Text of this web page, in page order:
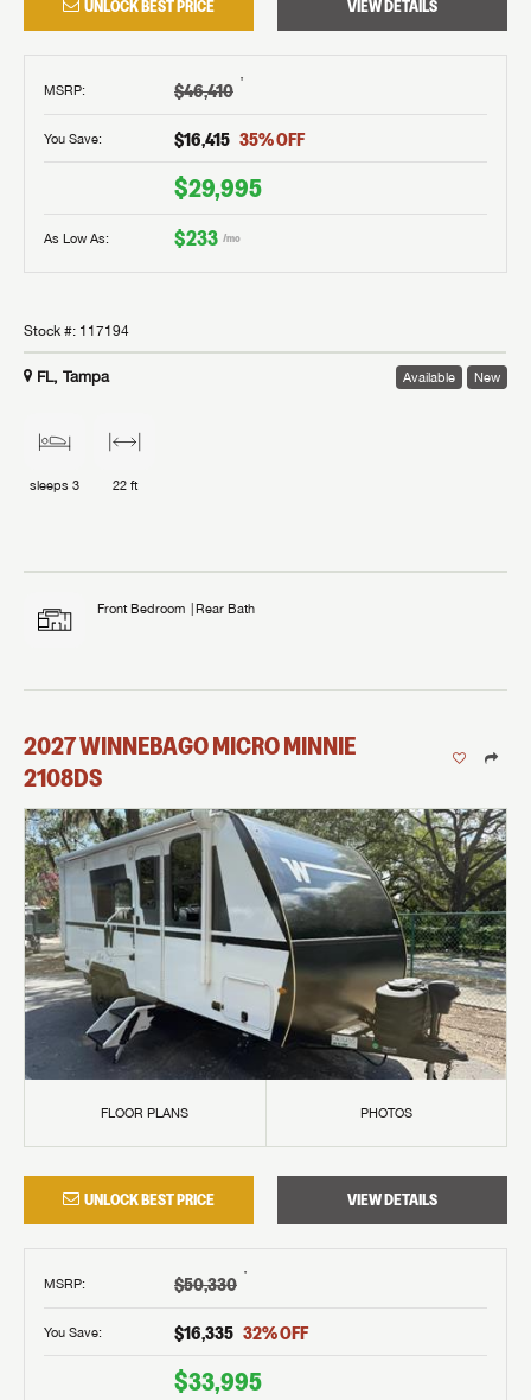
UNLOCK BEST PRICE VIEW DETAILS
MSRP: $46,410 †
You Save: $16,415 35% OFF
$29,995
As Low As: $233 /mo
Stock #: 117194
FL, Tampa Available New
sleeps 3 22 ft
Front Bedroom Rear Bath
2027WINNEBAGOMICRO MINNIE
2108DS
FLOOR PLANS PHOTOS
UNLOCK BEST PRICE VIEW DETAILS
MSRP: $50,330 †
You Save: $16,335 32% OFF
$33,995